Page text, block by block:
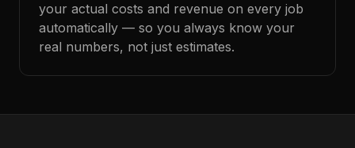
your actual costs and revenue on every job
automatically — so you always know your
real numbers, not just estimates.